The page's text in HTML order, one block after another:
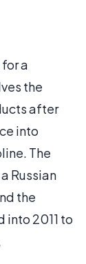
a
the
after
into
The
Russian
the
into 2011 to